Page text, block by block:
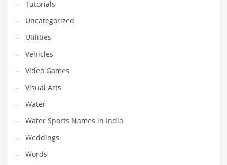
Tutorials
Uncategorized
Utilities
Vehicles
Video Games
Visual Arts
Water
Water Sports Names in India
Weddings
Words